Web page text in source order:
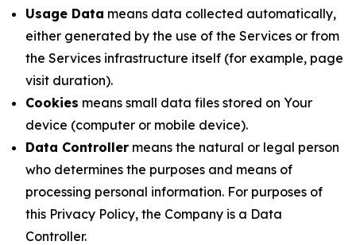
Usage Data means data collected automatically,
either generated by the use of the Services or from
the Services infrastructure itself (for example, page
visit duration).
Cookies means small data files stored on Your
device (computer or mobile device).
Data Controller means the natural or legal person
who determines the purposes and means of
processing personal information. For purposes of
this Privacy Policy, the Company is a Data
Controller.